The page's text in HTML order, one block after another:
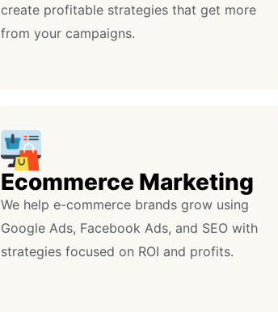
create profitable strategies that get more
from your campaigns.
Ecommerce Marketing
We help e-commerce brands grow using
Google Ads, Facebook Ads, and SEO with
strategies focused on ROI and profits.